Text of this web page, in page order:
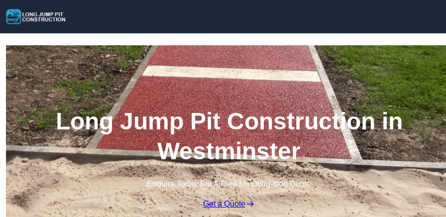
Long Jump Pit Construction in
Westminster
Enquire Today For A Free No Obligation Quote
Get a Quote